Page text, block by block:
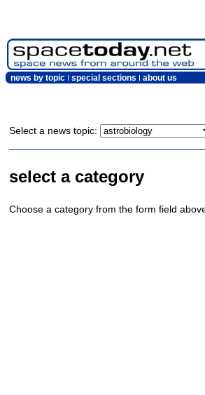
news by topic special sections about us
Select a news topic:
select a category
Choose a category from the form field